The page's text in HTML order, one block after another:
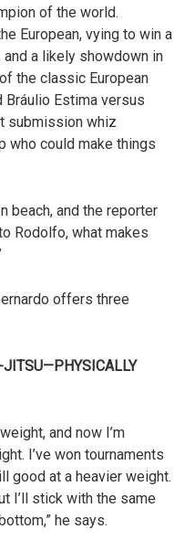
of the world.
European, vying to win a
a likely showdown in
the classic European
Bráulio Estima versus
submission whiz
who could make things
beach, and the reporter
Rodolfo, what makes
offers three
JITSU—PHYSICALLY
and now I’m
I’ve won tournaments
good at a heavier weight.
I’ll stick with the same
he says.